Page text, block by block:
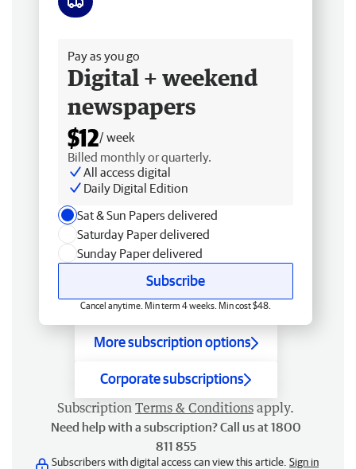
Pay as you go
Digital + weekend
newspapers
$12/ week
Billed monthly or quarterly.
All access digital
Daily Digital Edition
Sat & Sun Papers delivered
Saturday Paper delivered
Sunday Paper delivered
Subscribe
Cancel anytime. Min term 4 weeks. Min cost $48.
More subscription options
Corporate subscriptions
Subscription Terms & Conditions apply.
Need help with a subscription? Call us at 1800
811 855
Subscribers with digital access can view this article. Sign in